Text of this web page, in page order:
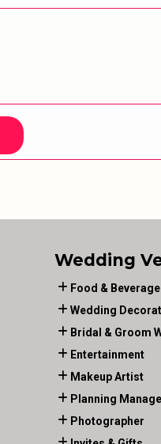
Wedding
Food & Beverage
Wedding
Bridal & Groom
Entertainment
Makeup Artist
Planning
Photographer